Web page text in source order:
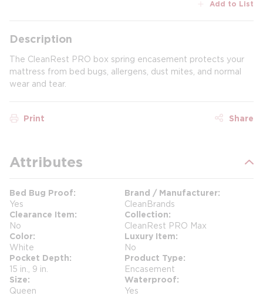
Add to List
Description
The CleanRest PRO box spring encasement protects your
mattress from bed bugs, allergens, dust mites, and normal
wear and tear.
Print Share
Attributes
Bed Bug Proof
Yes
Brand / Manufacturer
CleanBrands
Clearance Item
No
Collection
CleanRest PRO Max
Color
White
Luxury Item
No
Pocket Depth
15 in., 9 in.
Product Type
Encasement
Size
Queen
Waterproof
Yes